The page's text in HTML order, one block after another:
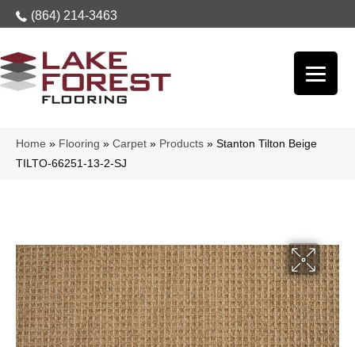
(864) 214-3463
Home » Flooring » Carpet » Products » Stanton Tilton Beige
TILTO-66251-13-2-SJ